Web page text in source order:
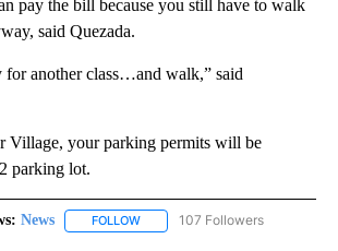
pay the bill because you still have to walk
said Quezada.
for another class…and walk,” said
Village, your parking permits will be
parking lot.
News FOLLOW FOLLOW "NEWS" TO RECEIVE
107 Followers